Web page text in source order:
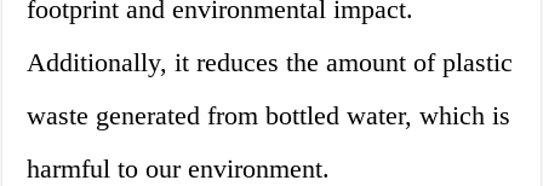
footprint and environmental impact.
Additionally, it reduces the amount of plastic
waste generated from bottled water, which is
harmful to our environment.